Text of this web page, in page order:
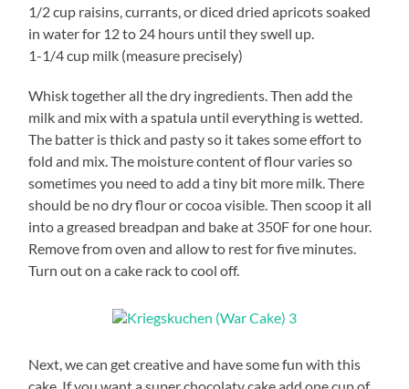
1/2 cup raisins, currants, or diced dried apricots soaked
in water for 12 to 24 hours until they swell up.
1-1/4 cup milk (measure precisely)
Whisk together all the dry ingredients. Then add the
milk and mix with a spatula until everything is wetted.
The batter is thick and pasty so it takes some effort to
fold and mix. The moisture content of flour varies so
sometimes you need to add a tiny bit more milk. There
should be no dry flour or cocoa visible. Then scoop it all
into a greased breadpan and bake at 350F for one hour.
Remove from oven and allow to rest for five minutes.
Turn out on a cake rack to cool off.
Next, we can get creative and have some fun with this